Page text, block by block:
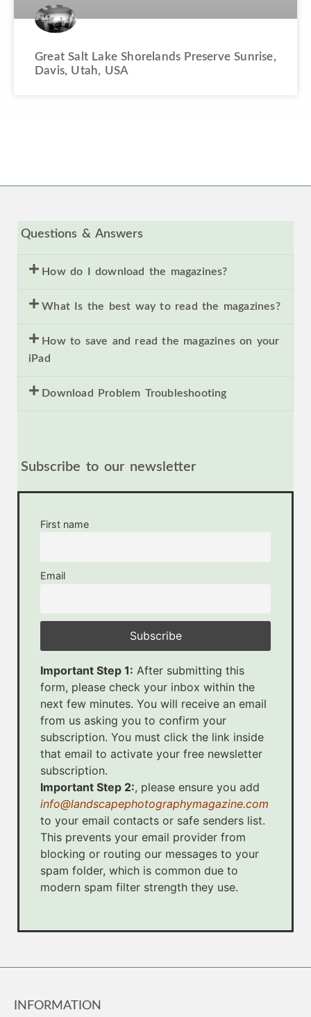
Great Salt Lake Shorelands Preserve Sunrise,
Davis, Utah, USA
Questions & Answers
How do I download the magazines?
What Is the best way to read the magazines?
How to save and read the magazines on your
iPad
Download Problem Troubleshooting
Subscribe to our newsletter
First name
Email
Important Step 1: After submitting this
form, please check your inbox within the
next few minutes. You will receive an email
from us asking you to confirm your
subscription. You must click the link inside
that email to activate your free newsletter
subscription.
Important Step 2:, please ensure you add
info@landscapephotographymagazine.com
to your email contacts or safe senders list.
This prevents your email provider from
blocking or routing our messages to your
spam folder, which is common due to
modern spam filter strength they use.
INFORMATION